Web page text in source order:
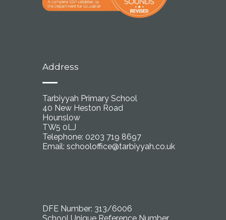
Address
Tarbiyyah Primary School
40 New Heston Road
Hounslow
TW5 0LJ
Telephone: 0203 719 8697
Email: schooloffice@tarbiyyah.co.uk
DFE Number: 313/6006